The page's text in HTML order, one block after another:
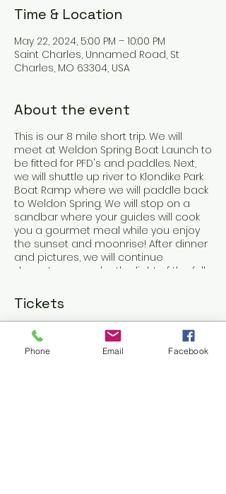
Time & Location
May 22, 2024, 5:00 PM – 10:00 PM
Saint Charles, Unnamed Road, St
Charles, MO 63304, USA
About the event
This is our 8 mile short trip. We will
meet at Weldon Spring Boat Launch to
be fitted for PFD's and paddles. Next,
we will shuttle up river to Klondike Park
Boat Ramp where we will paddle back
to Weldon Spring. We will stop on a
sandbar where your guides will cook
you a gourmet meal while you enjoy
the sunset and moonrise! After dinner
and pictures, we will continue
downstream under the light of the full
Tickets
Sale ended
Phone Email Facebook